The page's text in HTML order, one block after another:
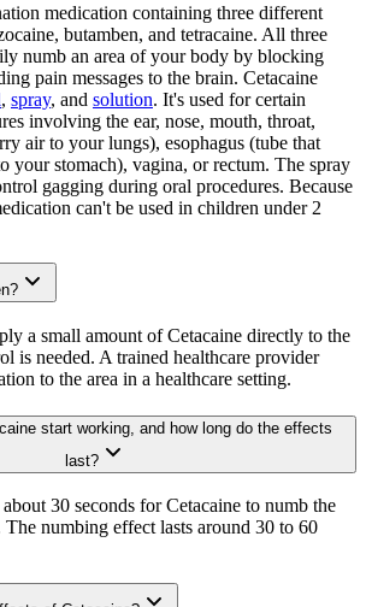
medication containing three different
butamben, and tetracaine. All three
numb an area of your body by blocking
pain messages to the brain. Cetacaine
, spray, and solution. It's used for certain
involving the ear, nose, mouth, throat,
air to your lungs), esophagus (tube that
your stomach), vagina, or rectum. The spray
gagging during oral procedures. Because
can't be used in children under 2
a small amount of Cetacaine directly to the
is needed. A trained healthcare provider
to the area in a healthcare setting.
start working, and how long do the effects
last?
30 seconds for Cetacaine to numb the
The numbing effect lasts around 30 to 60